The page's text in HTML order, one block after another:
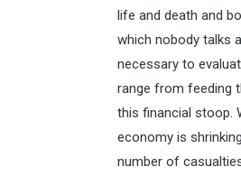
life and death and
which nobody talks
necessary to
range from feeding
this financial stoop.
economy is
number of